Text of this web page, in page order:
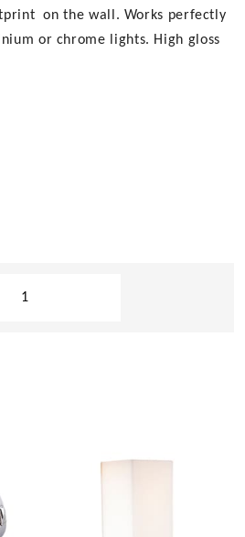
on the wall. Works perfectly
or chrome lights. High gloss